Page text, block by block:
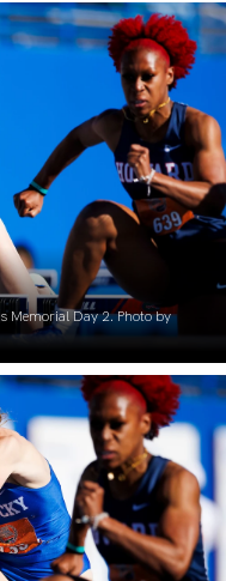
Memorial Day 2. Photo by